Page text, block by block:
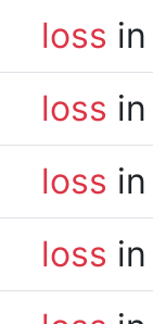
loss
loss
loss
loss